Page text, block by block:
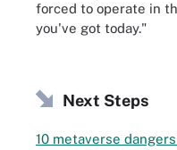
forced to operate in
you've got today."
Next Steps
10 metaverse